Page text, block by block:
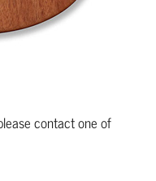
contact one of